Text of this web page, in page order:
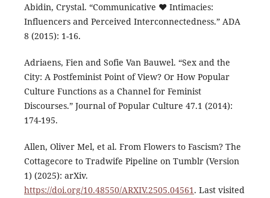
Abidin, Crystal. “Communicative ❤ Intimacies:
Influencers and Perceived Interconnectedness.” ADA
8 (2015): 1-16.
Adriaens, Fien and Sofie Van Bauwel. “Sex and the
City: A Postfeminist Point of View? Or How Popular
Culture Functions as a Channel for Feminist
Discourses.” Journal of Popular Culture 47.1 (2014):
174-195.
Allen, Oliver Mel, et al. From Flowers to Fascism? The
Cottagecore to Tradwife Pipeline on Tumblr (Version
1) (2025): arXiv.
https://doi.org/10.48550/ARXIV.2505.04561. Last visited